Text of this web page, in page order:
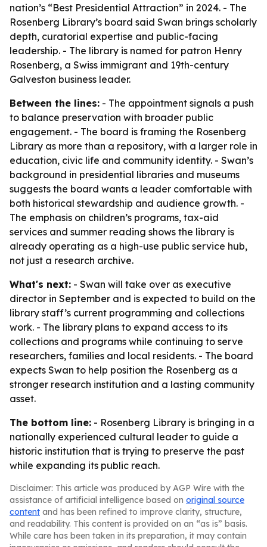
nation’s “Best Presidential Attraction” in 2024. - The
Rosenberg Library’s board said Swan brings scholarly
depth, curatorial expertise and public-facing
leadership. - The library is named for patron Henry
Rosenberg, a Swiss immigrant and 19th-century
Galveston business leader.
Between the lines: - The appointment signals a push
to balance preservation with broader public
engagement. - The board is framing the Rosenberg
Library as more than a repository, with a larger role in
education, civic life and community identity. - Swan’s
background in presidential libraries and museums
suggests the board wants a leader comfortable with
both historical stewardship and audience growth. -
The emphasis on children’s programs, tax-aid
services and summer reading shows the library is
already operating as a high-use public service hub,
not just a research archive.
What's next: - Swan will take over as executive
director in September and is expected to build on the
library staff’s current programming and collections
work. - The library plans to expand access to its
collections and programs while continuing to serve
researchers, families and local residents. - The board
expects Swan to help position the Rosenberg as a
stronger research institution and a lasting community
asset.
The bottom line: - Rosenberg Library is bringing in a
nationally experienced cultural leader to guide a
historic institution that is trying to preserve the past
while expanding its public reach.
Disclaimer: This article was produced by AGP Wire with the
assistance of artificial intelligence based on original source
content and has been refined to improve clarity, structure,
and readability. This content is provided on an “as is” basis.
While care has been taken in its preparation, it may contain